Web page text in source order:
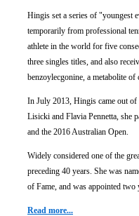
Hingis set a series of "youngest
temporarily from professional
athlete in the world for five
three singles titles, and also
benzoylecgonine, a metabolite
In July 2013, Hingis came out of
Lisicki and Flavia Pennetta, she
and the 2016 Australian Open.
Widely considered one of the
preceding 40 years. She was
of Fame, and was appointed two
Read more...